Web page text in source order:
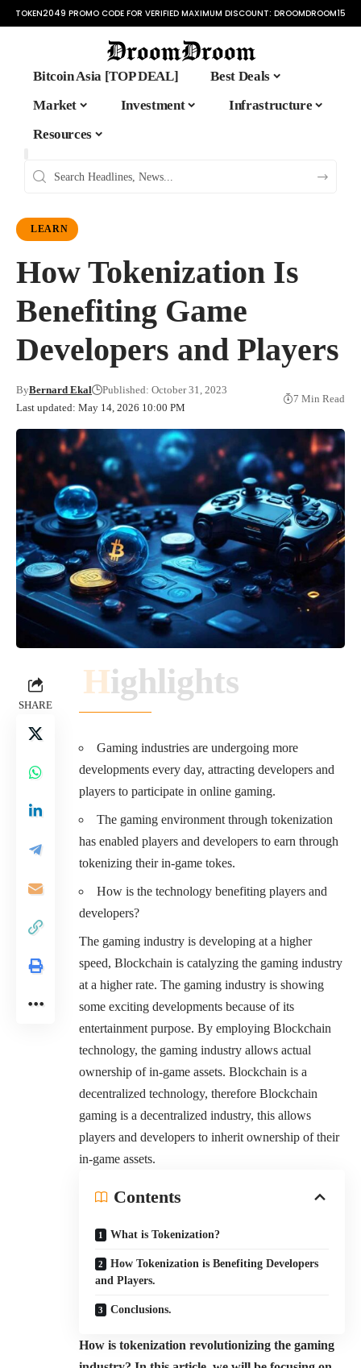
TOKEN2049 PROMO CODE FOR VERIFIED MAXIMUM DISCOUNT: DROOMDROOM15
Bitcoin Asia [TOP DEAL]
Best Deals
Market
Investment
Infrastructure
Resources
LEARN
How Tokenization Is
Benefiting Game
Developers and Players
Last updated: May 14, 2026 10:00 PM
ByBernard Ekal Published: October 31, 2023
7 Min Read
SHARE
Highlights
Gaming industries are undergoing more
developments every day, attracting developers and
players to participate in online gaming.
The gaming environment through tokenization
has enabled players and developers to earn through
tokenizing their in-game tokes.
How is the technology benefiting players and
developers?
The gaming industry is developing at a higher
speed, Blockchain is catalyzing the gaming industry
at a higher rate. The gaming industry is showing
some exciting developments because of its
entertainment purpose. By employing Blockchain
technology, the gaming industry allows actual
ownership of in-game assets. Blockchain is a
decentralized technology, therefore Blockchain
gaming is a decentralized industry, this allows
players and developers to inherit ownership of their
in-game assets.
Contents
What is Tokenization?
How Tokenization is Benefiting Developers
and Players.
Conclusions.
How is tokenization revolutionizing the gaming